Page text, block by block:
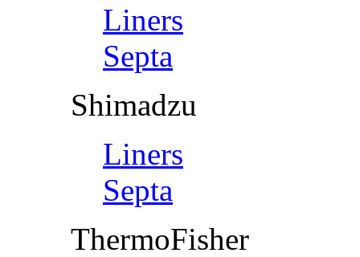
Liners
Septa
Shimadzu
Liners
Septa
ThermoFisher